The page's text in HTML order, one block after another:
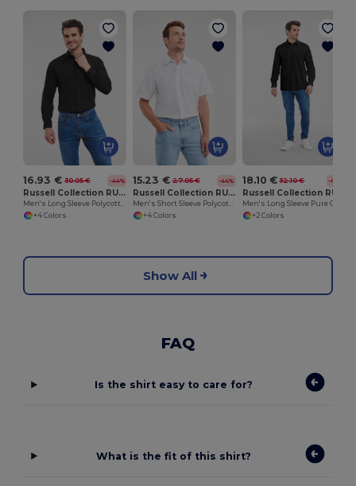
16.93 € 30.05 € -44%
Russell Collection RU934M
Men's Long Sleeve Polycotton Easy Care Poplin Shirt
+4 Colors
15.23 € 27.05 € -44%
Russell Collection RU935M
Men's Short Sleeve Polycotton Easy Care Poplin Shirt
+4 Colors
18.10 € 32.10 € -44%
+2 Colors
Show All
FAQ
Is the shirt easy to care for?
What is the fit of this shirt?